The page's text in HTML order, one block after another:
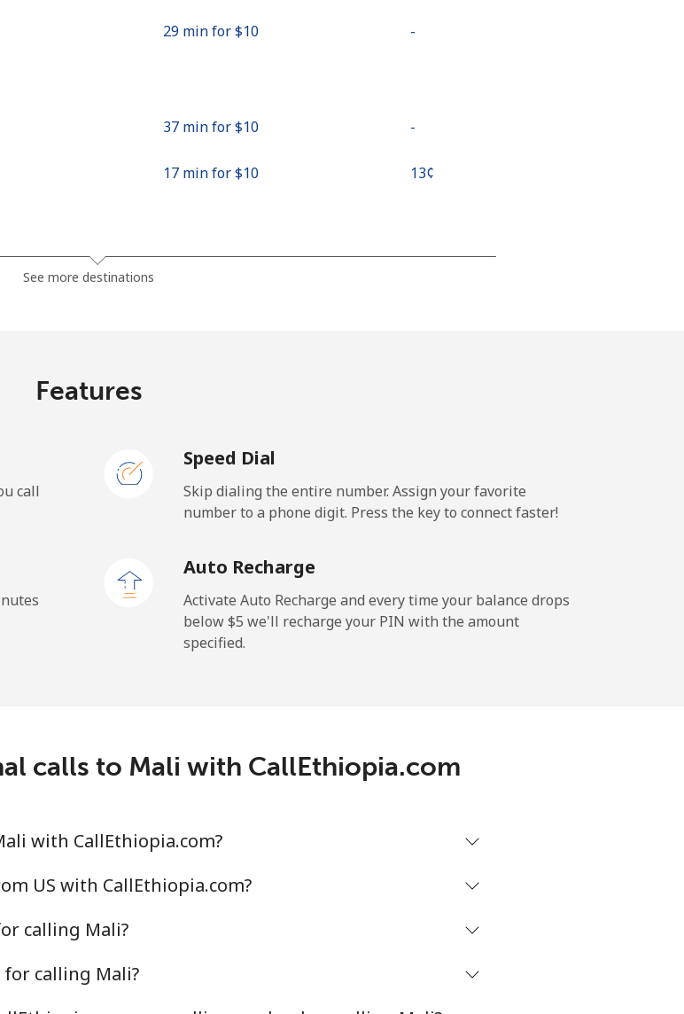
29 min for ⁦$10⁩ -
37 min for ⁦$10⁩ -
17 min for ⁦$10⁩ ⁦13¢⁩
17 min for ⁦$10⁩
665 min for ⁦$10⁩ -
18 min for ⁦$10⁩
18 min for ⁦$10⁩
See more destinations
Features
call
Speed Dial
Skip dialing the entire number. Assign your favorite
number to a phone digit. Press the key to connect faster!
Auto Recharge
Activate Auto Recharge and every time your balance drops
below ⁦$5⁩ we'll recharge your PIN with the amount
specified.
calls to Mali with CallEthiopia.com
with CallEthiopia.com?
US with CallEthiopia.com?
calling Mali?
for calling Mali?